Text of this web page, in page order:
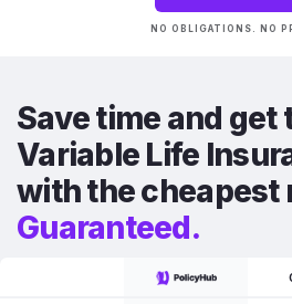
NO OBLIGATIONS. NO
Save time and get
Variable Life
with the cheapest
Guaranteed.